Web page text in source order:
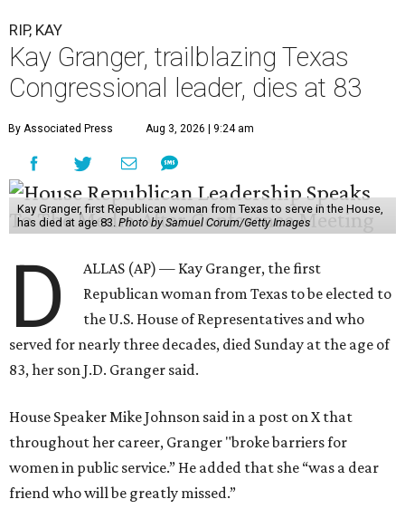
RIP, KAY
Kay Granger, trailblazing Texas
Congressional leader, dies at 83
By Associated Press Aug 3, 2026 | 9:24 am
Kay Granger, first Republican woman from Texas to serve in the House,
has died at age 83. Photo by Samuel Corum/Getty Images
D
ALLAS (AP) — Kay Granger, the first
Republican woman from Texas to be elected to
the U.S. House of Representatives and who
served for nearly three decades, died Sunday at the age of
83, her son J.D. Granger said.
House Speaker Mike Johnson said in a post on X that
throughout her career, Granger "broke barriers for
women in public service.” He added that she “was a dear
friend who will be greatly missed.”